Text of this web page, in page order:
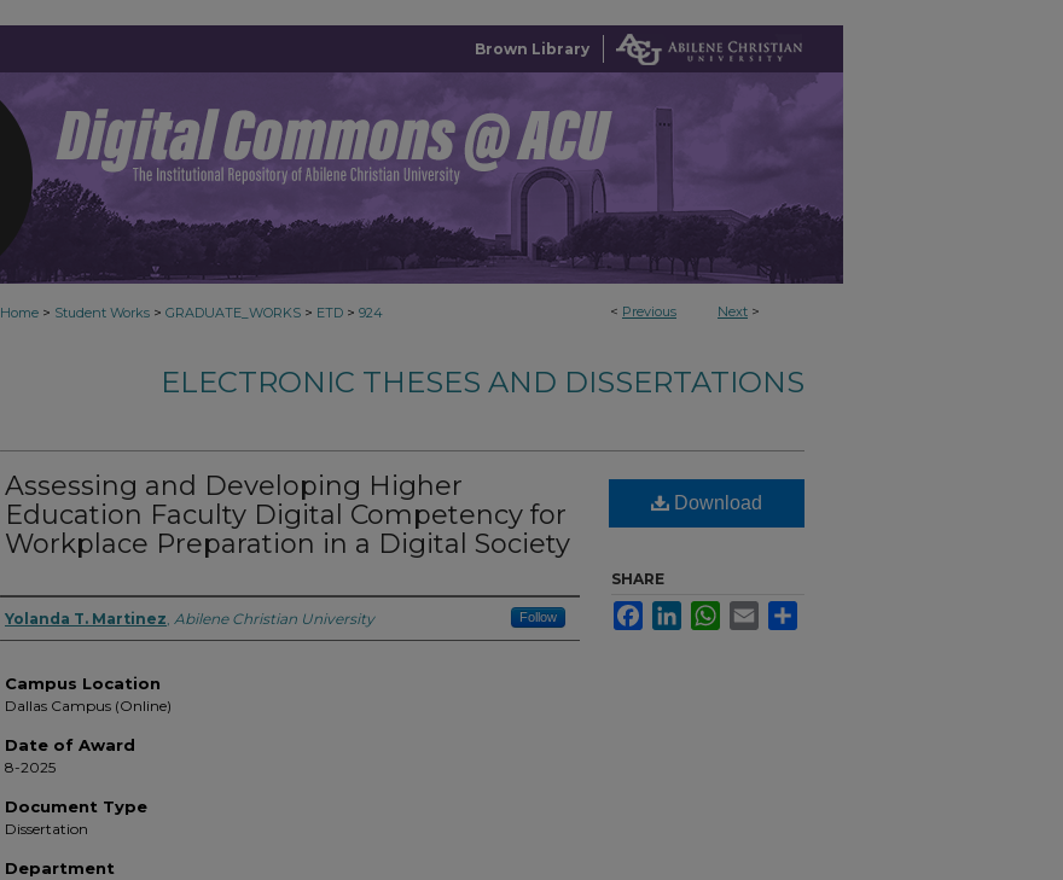
Brown Library
< Previous Next >
Home > Student Works > GRADUATE_WORKS > ETD > 924
ELECTRONIC THESES AND DISSERTATIONS
Assessing and Developing Higher
Education Faculty Digital Competency for
Workplace Preparation in a Digital Society
Author
Yolanda T. Martinez, Abilene Christian University Follow
Campus Location
Dallas Campus (Online)
Date of Award
8-2025
Document Type
Dissertation
Department
Download
SHARE
FacebookLinkedInWhatsApp
Email